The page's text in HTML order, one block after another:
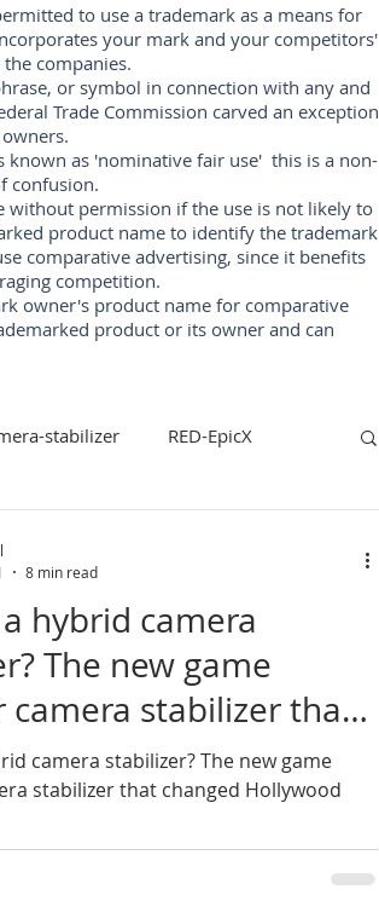
to use a trademark as a means for
your mark and your competitors'
companies.
or symbol in connection with any and
Trade Commission carved an exception
known as 'nominative fair use' this is a non-
confusion.
without permission if the use is not likely to
product name to identify the trademark
comparative advertising, since it benefits
competition.
owner's product name for comparative
product or its owner and can
stabilizer RED-EpicX
camera-stabilizers arri-maxima
de-câmeras-de-vídeo
hybrid camera
The new game
camera stabilizer that
Hollywood
camera stabilizer? The new game
stabilizer that changed Hollywood
8 min read